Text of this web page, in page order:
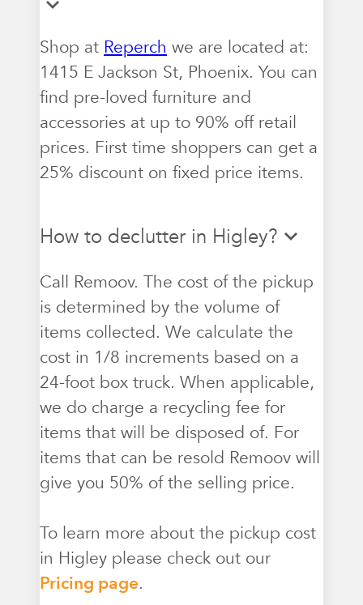
Shop at Reperch we are located at:
1415 E Jackson St, Phoenix. You can
find pre-loved furniture and
accessories at up to 90% off retail
prices. First time shoppers can get a
25% discount on fixed price items.
How to declutter in Higley?
Call Remoov. The cost of the pickup
is determined by the volume of
items collected. We calculate the
cost in 1/8 increments based on a
24-foot box truck. When applicable,
we do charge a recycling fee for
items that will be disposed of. For
items that can be resold Remoov will
give you 50% of the selling price.
To learn more about the pickup cost
in Higley please check out our
Pricing page.